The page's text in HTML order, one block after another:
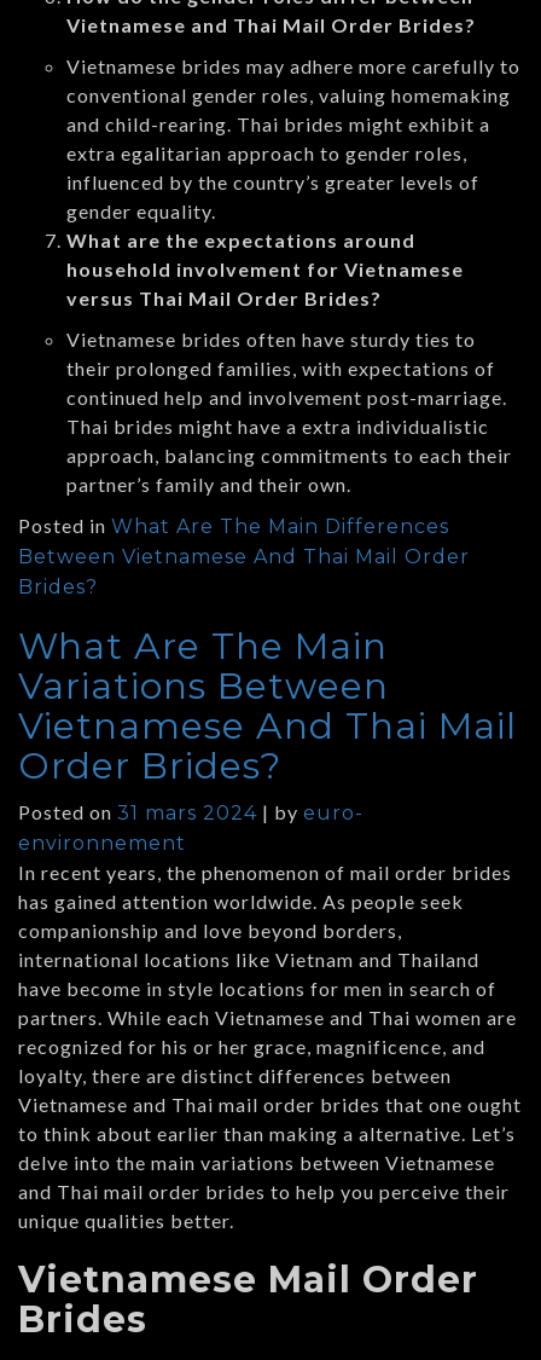
Vietnamese and Thai Mail Order Brides?
Vietnamese brides may adhere more carefully to
conventional gender roles, valuing homemaking
and child-rearing. Thai brides might exhibit a
extra egalitarian approach to gender roles,
influenced by the country’s greater levels of
gender equality.
What are the expectations around
household involvement for Vietnamese
versus Thai Mail Order Brides?
Vietnamese brides often have sturdy ties to
their prolonged families, with expectations of
continued help and involvement post-marriage.
Thai brides might have a extra individualistic
approach, balancing commitments to each their
partner’s family and their own.
Posted in What Are The Main Differences
Between Vietnamese And Thai Mail Order
Brides?
What Are The Main
Variations Between
Vietnamese And Thai Mail
Order Brides?
Posted on 31 mars 2024 | by euro-
environnement
In recent years, the phenomenon of mail order brides
has gained attention worldwide. As people seek
companionship and love beyond borders,
international locations like Vietnam and Thailand
have become in style locations for men in search of
partners. While each Vietnamese and Thai women are
recognized for his or her grace, magnificence, and
loyalty, there are distinct differences between
Vietnamese and Thai mail order brides that one ought
to think about earlier than making a alternative. Let’s
delve into the main variations between Vietnamese
and Thai mail order brides to help you perceive their
unique qualities better.
Vietnamese Mail Order
Brides